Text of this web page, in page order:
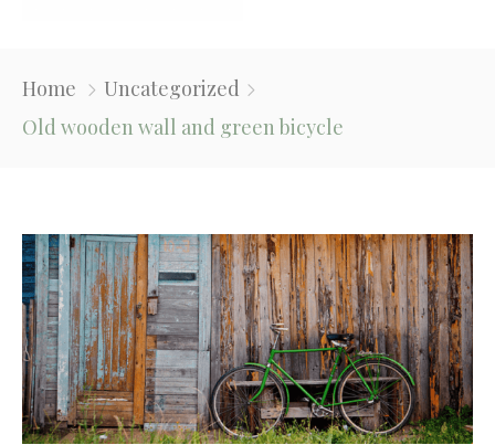
Board Of Directors
News
Testimonials
Our Community
Home
Uncategorized
Old wooden wall and green bicycle